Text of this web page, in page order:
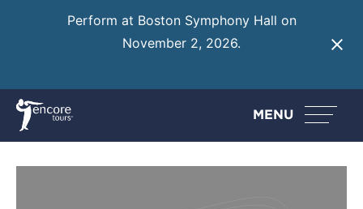
Perform at Boston Symphony Hall on
November 2, 2026.
MENU